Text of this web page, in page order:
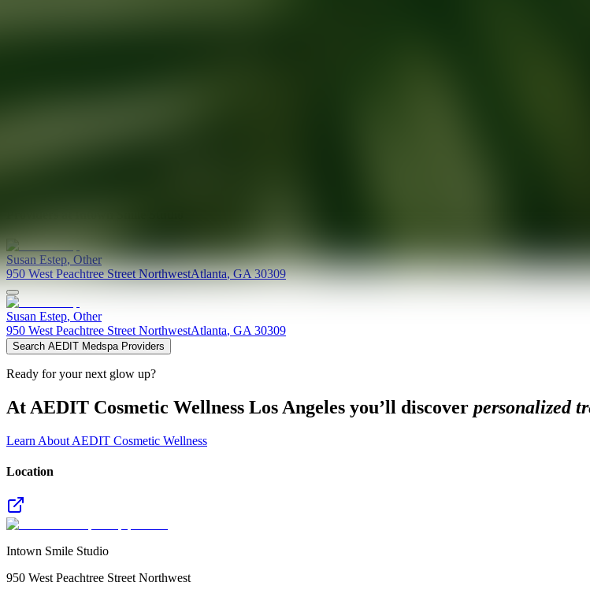
Susan Estep,Other
950 West Peachtree Street NorthwestAtlanta,GA 30309
Susan Estep, Other
950 West Peachtree Street NorthwestAtlanta, GA 30309
Search AEDIT Medspa Providers
Ready for your next glow up?
At AEDIT Cosmetic Wellness Los Angeles you’ll discover personalized
Learn About AEDIT Cosmetic Wellness
Location
Intown Smile Studio
950 West Peachtree Street Northwest